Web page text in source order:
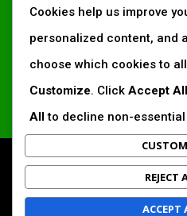
emerging market climate
Africa’s trade, mining and
All Right Reserved.
Regions
Cookies help us improve
personalized content, and
choose which cookies to
Customize. Click Accept All
Allto decline non-
REJECT
ACCEPT